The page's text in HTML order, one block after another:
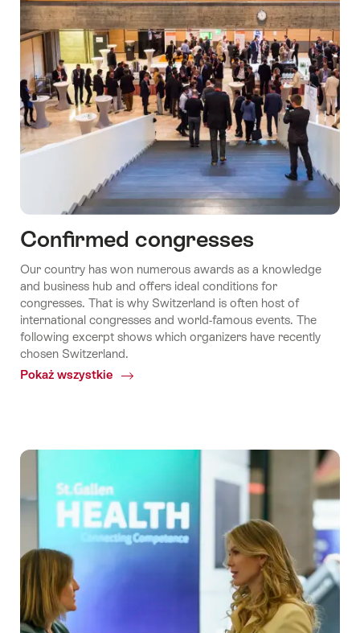
Confirmed congresses
Our country has won numerous awards as a knowledge
and business hub and offers ideal conditions for
congresses. That is why Switzerland is often host of
international congresses and world-famous events. The
following excerpt shows which organizers have recently
chosen Switzerland.
Pokaż wszystkie
Common.Of